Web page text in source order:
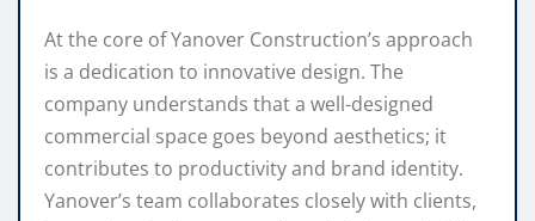
At the core of Yanover Construction’s approach
is a dedication to innovative design. The
company understands that a well-designed
commercial space goes beyond aesthetics; it
contributes to productivity and brand identity.
Yanover’s team collaborates closely with clients,